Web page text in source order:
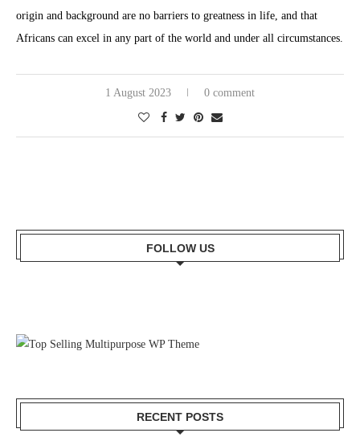
origin and background are no barriers to greatness in life, and that
Africans can excel in any part of the world and under all circumstances.
1 August 2023 0 comment
FOLLOW US
RECENT POSTS